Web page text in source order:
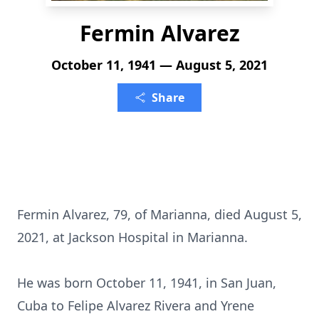
Fermin Alvarez
October 11, 1941 — August 5, 2021
Share
Fermin Alvarez, 79, of Marianna, died August 5,
2021, at Jackson Hospital in Marianna.
He was born October 11, 1941, in San Juan,
Cuba to Felipe Alvarez Rivera and Yrene